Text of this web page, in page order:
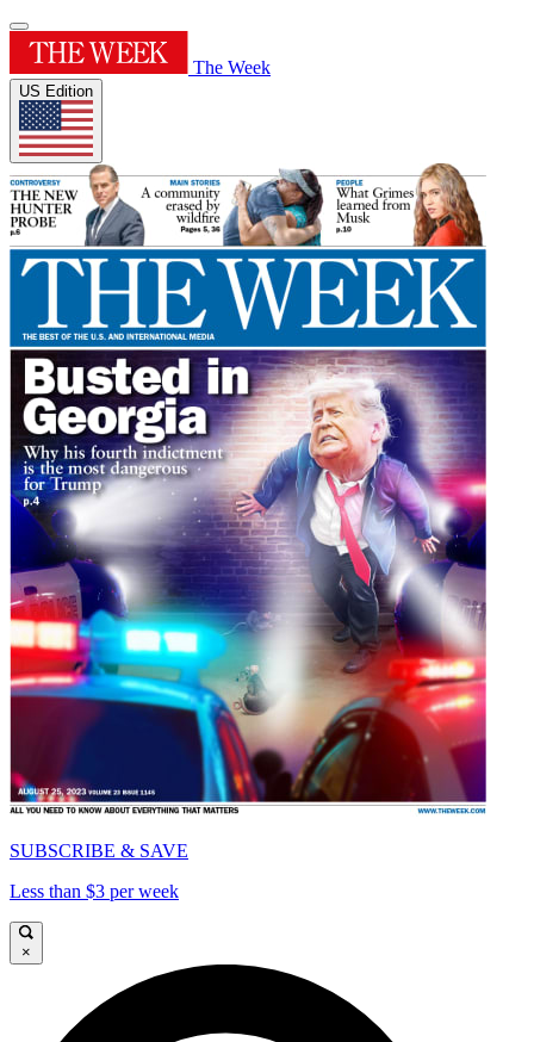
The Week
US Edition
SUBSCRIBE & SAVE
Less than $3 per week
×